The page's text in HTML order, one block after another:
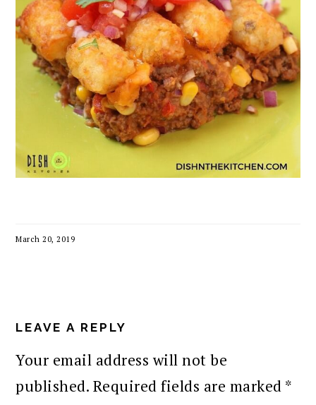
March 20, 2019
INTERACTIONS
LEAVE A REPLY
Your email address will not be
published. Required fields are marked *